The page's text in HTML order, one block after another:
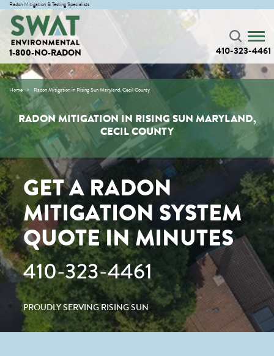
Radon Mitigation & Testing Specialists
1-800-NO-RADON 410-323-4461
Home Radon Mitigation in Rising Sun Maryland, Cecil County
RADON MITIGATION IN RISING SUN MARYLAND,
CECIL COUNTY
GET A RADON
MITIGATION SYSTEM
QUOTE IN MINUTES
410-323-4461
PROUDLY SERVING RISING SUN